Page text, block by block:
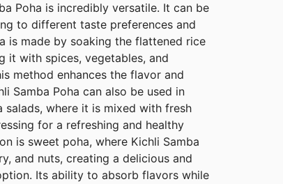
Poha is incredibly versatile. It can be
to different taste preferences and
is made by soaking the flattened rice
it with spices, vegetables, and
method enhances the flavor and
Samba Poha can also be used in
salads, where it is mixed with fresh
for a refreshing and healthy
is sweet poha, where Kichli Samba
and nuts, creating a delicious and
Its ability to absorb flavors while